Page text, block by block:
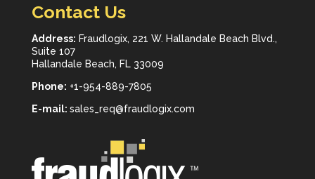
Contact Us
Address: Fraudlogix, 221 W. Hallandale Beach Blvd.,
Suite 107
Hallandale Beach, FL 33009
Phone: +1-954-889-7805
E-mail: sales_req@fraudlogix.com